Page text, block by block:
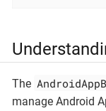
The
manage Android